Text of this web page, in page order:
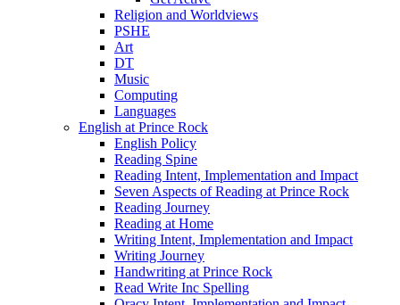
Religion and Worldviews
PSHE
Art
DT
Music
Computing
Languages
English at Prince Rock
English Policy
Reading Spine
Reading Intent, Implementation and Impact
Seven Aspects of Reading at Prince Rock
Reading Journey
Reading at Home
Writing Intent, Implementation and Impact
Writing Journey
Handwriting at Prince Rock
Read Write Inc Spelling